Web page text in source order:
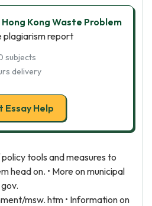
Hong Kong Waste Problem
plagiarism report
subjects
delivery
Essay Help
tools and measures to
head on. • More on municipal
msw. htm • Information on